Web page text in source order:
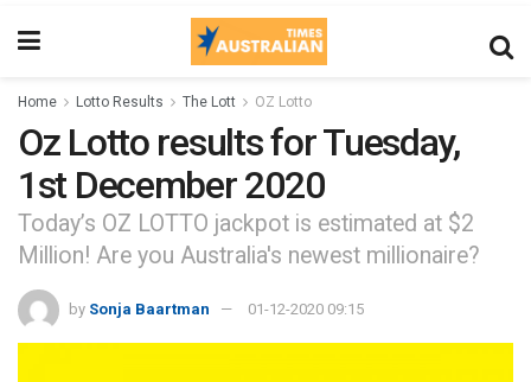
Home Lotto Results The Lott OZ Lotto
Oz Lotto results for Tuesday,
1st December 2020
Today’s OZ LOTTO jackpot is estimated at $2
Million! Are you Australia's newest millionaire?
by Sonja Baartman 01-12-2020 09:15